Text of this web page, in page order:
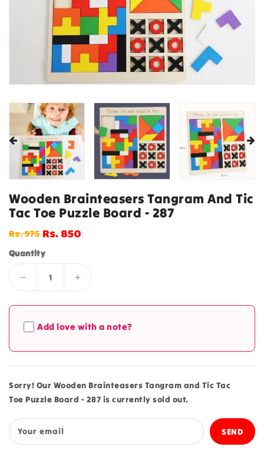
Wooden Brainteasers Tangram And Tic
Tac Toe Puzzle Board - 287
Regular
price
Rs. 975 Sale
price
Rs. 850
Quantity
Decrease
for
Wooden
Brainteasers
Tic
Tac
Toe
Puzzle
Board
-
287
Increase
for
Brainteasers
Tic
Tac
Toe
Puzzle
Board
287
Add love with a note?
Sorry! Our Wooden Brainteasers Tangram and Tic Tac
Toe Puzzle Board - 287 is currently sold out.
Your email